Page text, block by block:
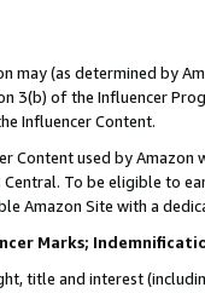
may (as determined by
3(b) of the Influencer
Influencer Content.
Content used by
To be eligible to
Amazon Site with a
Marks;
title and interest